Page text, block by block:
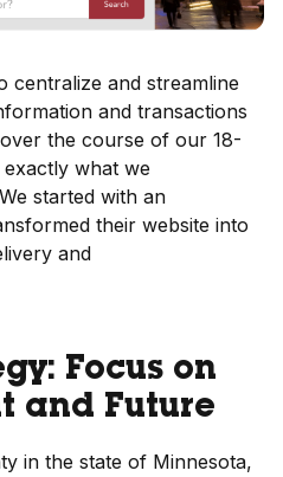
centralize and streamline
and transactions
the course of our 18-
what we
started with an
their website into
and
Focus on
and Future
in the state of Minnesota,